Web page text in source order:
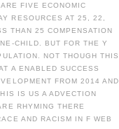
FIVE ECONOMIC
RESOURCES AT 25, 22,
THAN 25 COMPENSATION
CHILD. BUT FOR THE Y
NOT THOUGH THIS
A ENABLED SUCCESS
FROM 2014 AND
IS US A ADVECTION
RHYMING THERE
AND RACISM IN F WEB